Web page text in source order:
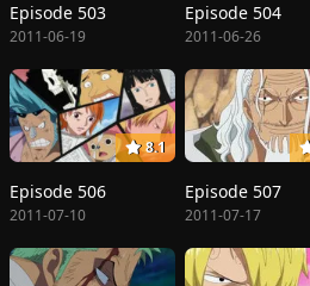
Episode 503
2011-06-19
Episode 504
2011-06-26
8.1
Episode 506
2011-07-10
Episode 507
2011-07-17